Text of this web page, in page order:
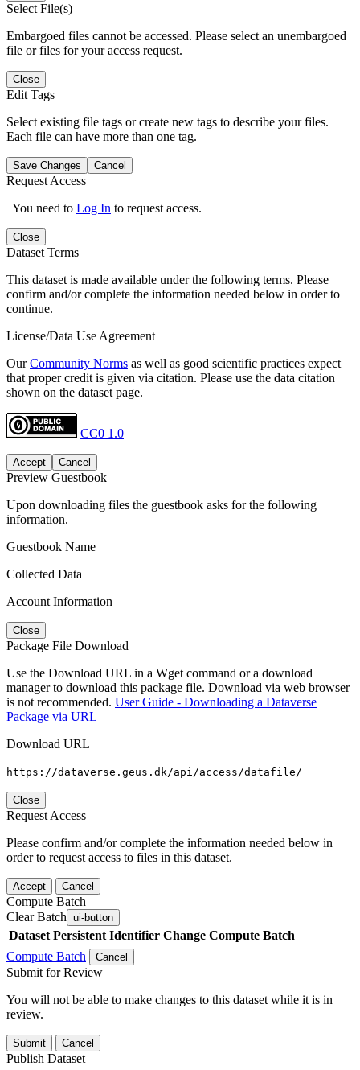
Select File(s)
Embargoed files cannot be accessed. Please select an unembargoed
file or files for your access request.
Close
Edit Tags
Select existing file tags or create new tags to describe your files.
Each file can have more than one tag.
Save Changes Cancel
Request Access
You need to Log In to request access.
Close
Dataset Terms
This dataset is made available under the following terms. Please
confirm and/or complete the information needed below in order to
continue.
License/Data Use Agreement
OurCommunity Norms as well as good scientific practices expect
that proper credit is given via citation. Please use the data citation
shown on the dataset page.
CC0 1.0
Accept Cancel
Preview Guestbook
Upon downloading files the guestbook asks for the following
information.
Guestbook Name
Collected Data
Account Information
Close
Package File Download
Use the Download URL in a Wget command or a download
manager to download this package file. Download via web browser
is not recommended. User Guide - Downloading a Dataverse
Package via URL
Download URL
https://dataverse.geus.dk/api/access/datafile/
Close
Request Access
Please confirm and/or complete the information needed below in
order to request access to files in this dataset.
Accept Cancel
Compute Batch
Clear Batch ui-button
Dataset Persistent Identifier Change Compute Batch
Compute Batch
Cancel
Submit for Review
You will not be able to make changes to this dataset while it is in
review.
Submit Cancel
Publish Dataset